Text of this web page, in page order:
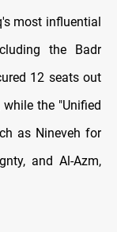
most influential
the Badr
12 seats out
the "Unified
as Nineveh for
and Al-Azm,